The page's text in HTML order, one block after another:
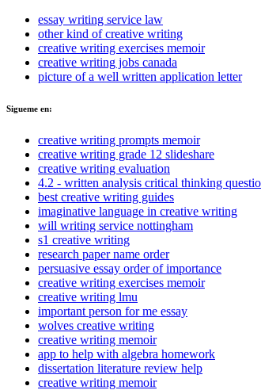
essay writing service law
other kind of creative writing
creative writing exercises memoir
creative writing jobs canada
picture of a well written application letter
Sigueme en:
creative writing prompts memoir
creative writing grade 12 slideshare
creative writing evaluation
4.2 - written analysis critical thinking
best creative writing guides
imaginative language in creative writing
will writing service nottingham
s1 creative writing
research paper name order
persuasive essay order of importance
creative writing exercises memoir
creative writing lmu
important person for me essay
wolves creative writing
creative writing memoir
app to help with algebra homework
dissertation literature review help
creative writing memoir